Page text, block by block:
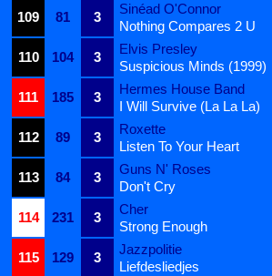
109
81 3
Sinéad O'Connor
Nothing Compares 2 U
110
104 3
Elvis Presley
Suspicious Minds (1999)
111
185 3
Hermes House Band
I Will Survive (La La La)
112
89 3
Roxette
Listen To Your Heart
113
84 3
Guns N' Roses
Don't Cry
114
231 3
Cher
Strong Enough
115
129 3
Jazzpolitie
Liefdesliedjes